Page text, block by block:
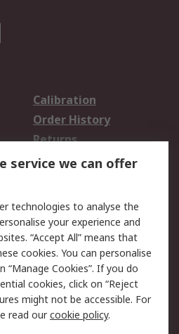
Calibration
Order History
Returns
Email Security
Website Terms
service we can offer
technologies to analyse the
your experience and
“Accept All” means that
cookies. You can personalise
“Manage Cookies”. If you do
cookies, click on “Reject
might not be accessible. For
read ourcookie policy.